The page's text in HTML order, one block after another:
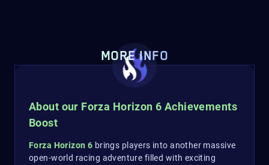
MORE INFO
About our Forza Horizon 6 Achievements
Boost
Forza Horizon 6 brings players into another massive
open-world racing adventure filled with exciting